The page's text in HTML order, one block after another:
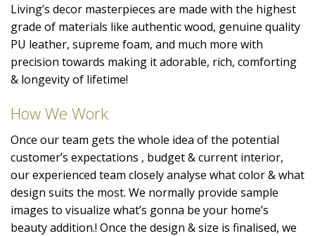
Living’s decor masterpieces are made with the highest
grade of materials like authentic wood, genuine quality
PU leather, supreme foam, and much more with
precision towards making it adorable, rich, comforting
& longevity of lifetime!
How We Work
Once our team gets the whole idea of the potential
customer’s expectations , budget & current interior,
our experienced team closely analyse what color & what
design suits the most. We normally provide sample
images to visualize what’s gonna be your home’s
beauty addition.! Once the design & size is finalised, we